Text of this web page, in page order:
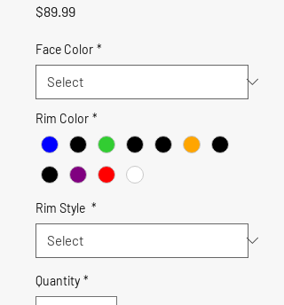
$89.99Price
Face Color *
Rim Color *
Rim Style *
Quantity *